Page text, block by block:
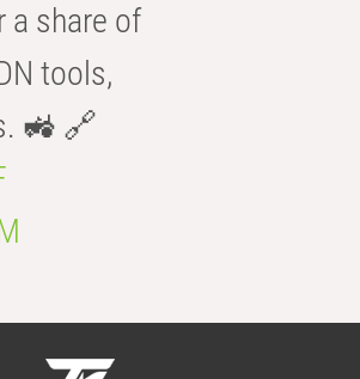
a share of
tools,
🚜 🔗